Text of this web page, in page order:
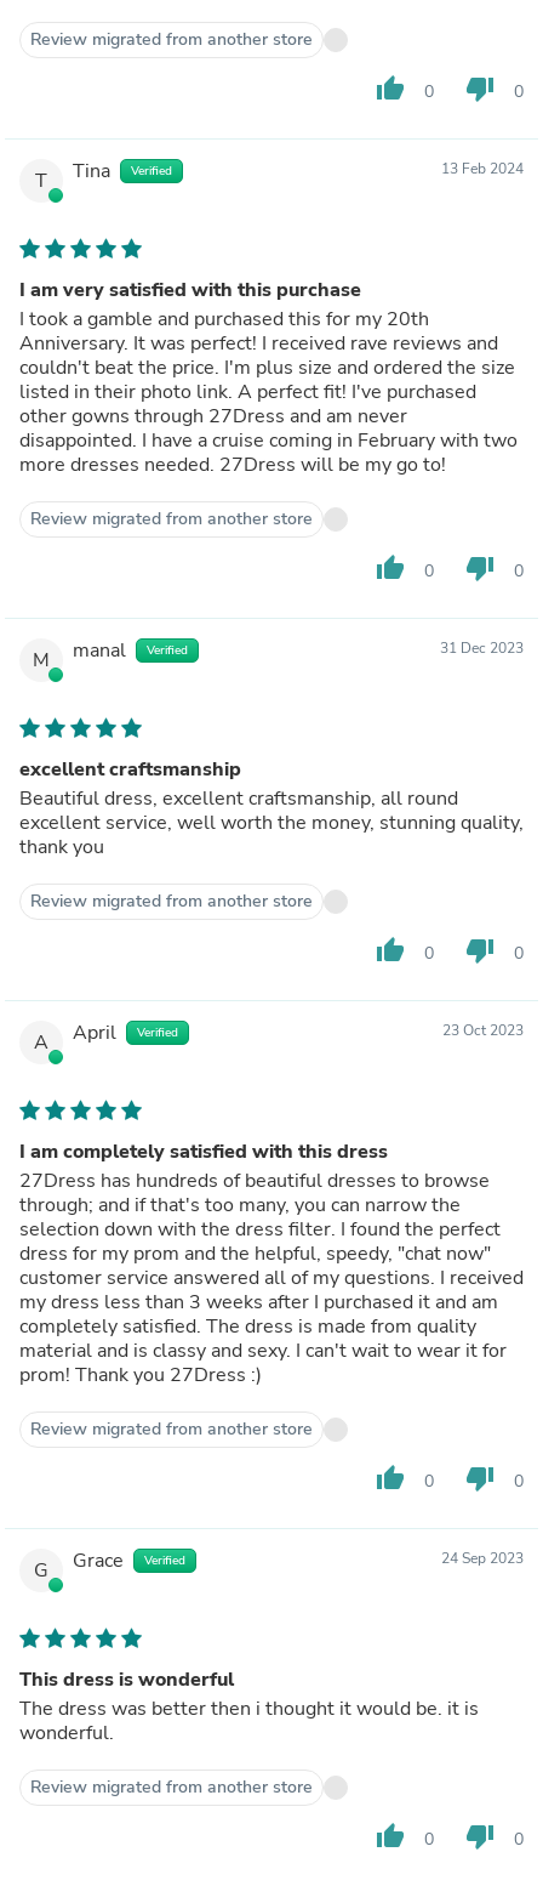
Review migrated from another store
thumb_up 0 thumb_down 0
T Tina Verified 13 Feb 2024
I am very satisfied with this purchase
I took a gamble and purchased this for my 20th
Anniversary. It was perfect! I received rave reviews and
couldn't beat the price. I'm plus size and ordered the size
listed in their photo link. A perfect fit! I've purchased
other gowns through 27Dress and am never
disappointed. I have a cruise coming in February with two
more dresses needed. 27Dress will be my go to!
Review migrated from another store
thumb_up 0 thumb_down 0
M manal Verified 31 Dec 2023
excellent craftsmanship
Beautiful dress, excellent craftsmanship, all round
excellent service, well worth the money, stunning quality,
thank you
Review migrated from another store
thumb_up 0 thumb_down 0
A April Verified 23 Oct 2023
I am completely satisfied with this dress
27Dress has hundreds of beautiful dresses to browse
through; and if that's too many, you can narrow the
selection down with the dress filter. I found the perfect
dress for my prom and the helpful, speedy, "chat now"
customer service answered all of my questions. I received
my dress less than 3 weeks after I purchased it and am
completely satisfied. The dress is made from quality
material and is classy and sexy. I can't wait to wear it for
prom! Thank you 27Dress :)
Review migrated from another store
thumb_up 0 thumb_down 0
G Grace Verified 24 Sep 2023
This dress is wonderful
The dress was better then i thought it would be. it is
wonderful.
Review migrated from another store
thumb_up 0 thumb_down 0